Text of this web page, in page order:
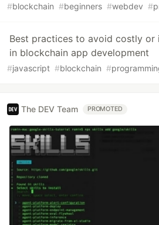
#blockchain #beginners #webdev #
Best practices to avoid costly or
in blockchain app development
#javascript #blockchain #
The DEV Team PROMOTED